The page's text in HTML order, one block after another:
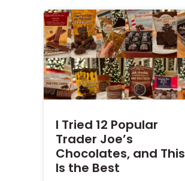
I Tried 12 Popular
Trader Joe’s
Chocolates, and This
Is the Best